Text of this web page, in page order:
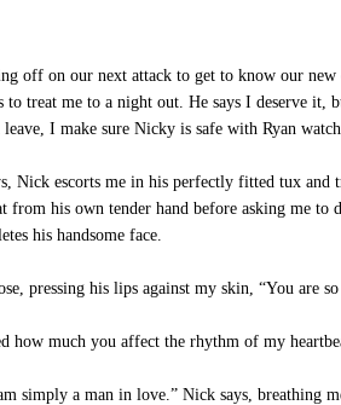
off on our next attack to get to know our
to treat me to a night out. He says I deserve
leave, I make sure Nicky is safe with Ryan
Nick escorts me in his perfectly fitted tux
from his own tender hand before asking me
his handsome face.
pressing his lips against my skin, “You are
how much you affect the rhythm of my
simply a man in love.” Nick says, breathing